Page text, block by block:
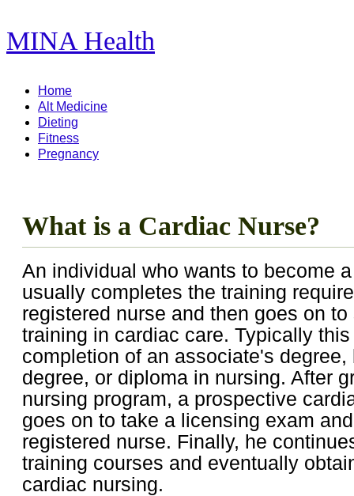
MINA Health
Home
Alt Medicine
Dieting
Fitness
Pregnancy
What is a Cardiac Nurse?
An individual who wants to become
usually completes the training
registered nurse and then goes on
training in cardiac care. Typically
completion of an associate's degree,
degree, or diploma in nursing. After
nursing program, a prospective
goes on to take a licensing exam
registered nurse. Finally, he
training courses and eventually
cardiac nursing.